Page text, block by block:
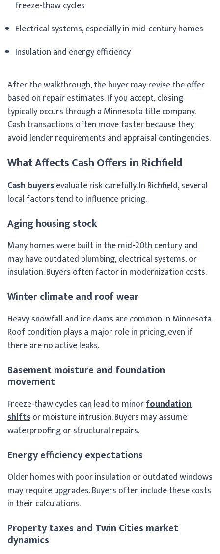
freeze-thaw cycles
Electrical systems, especially in mid-century homes
Insulation and energy efficiency
After the walkthrough, the buyer may revise the offer
based on repair estimates. If you accept, closing
typically occurs through a Minnesota title company.
Cash transactions often move faster because they
avoid lender requirements and appraisal contingencies.
What Affects Cash Offers in Richfield
Cash buyersevaluate risk carefully. In Richfield, several
local factors tend to influence pricing.
Aging housing stock
Many homes were built in the mid-20th century and
may have outdated plumbing, electrical systems, or
insulation. Buyers often factor in modernization costs.
Winter climate and roof wear
Heavy snowfall and ice dams are common in Minnesota.
Roof condition plays a major role in pricing, even if
there are no active leaks.
Basement moisture and foundation
movement
Freeze-thaw cycles can lead to minorfoundation
shiftsor moisture intrusion. Buyers may assume
waterproofing or structural repairs.
Energy efficiency expectations
Older homes with poor insulation or outdated windows
may require upgrades. Buyers often include these costs
in their calculations.
Property taxes and Twin Cities market
dynamics